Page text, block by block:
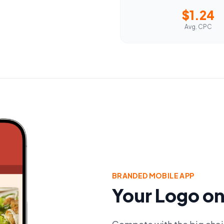
$1.24
Avg. CPC
BRANDED MOBILE APP
Your Logo